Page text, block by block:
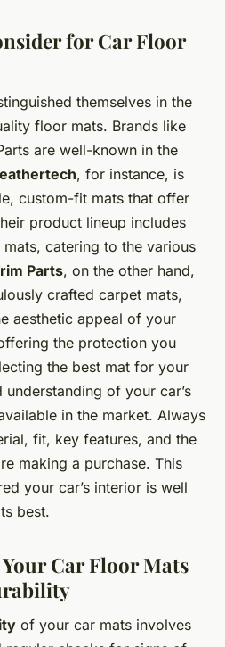
for Car Floor
themselves in the
floor mats. Brands like
are well-known in the
, for instance, is
custom-fit mats that offer
product lineup includes
catering to the various
Parts, on the other hand,
crafted carpet mats,
aesthetic appeal of your
the protection you
the best mat for your
of your car’s
in the market. Always
fit, key features, and the
making a purchase. This
your car’s interior is well
best.
Car Floor Mats
of your car mats involves